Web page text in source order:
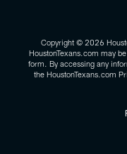
Copyright © 2026
HoustonTexans.com may
form. By accessing any
the HoustonTexans.com